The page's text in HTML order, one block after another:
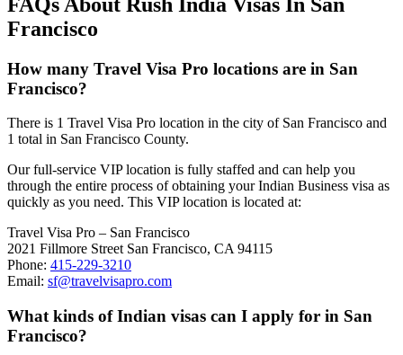
Francisco
How many Travel Visa Pro locations are in San
Francisco?
There is 1 Travel Visa Pro location in the city of San Francisco and
1 total in San Francisco County.
Our full-service VIP location is fully staffed and can help you
through the entire process of obtaining your Indian Business visa as
quickly as you need. This VIP location is located at:
Travel Visa Pro – San Francisco
2021 Fillmore Street San Francisco, CA 94115
Phone: 415-229-3210
Email: sf@travelvisapro.com
What kinds of Indian visas can I apply for in San
Francisco?